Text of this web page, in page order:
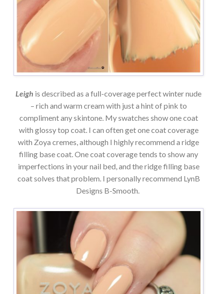
Leigh is described as a full-coverage perfect winter nude
– rich and warm cream with just a hint of pink to
compliment any skintone. My swatches show one coat
with glossy top coat. I can often get one coat coverage
with Zoya cremes, although I highly recommend a ridge
filling base coat. One coat coverage tends to show any
imperfections in your nail bed, and the ridge filling base
coat solves that problem. I personally recommend LynB
Designs B-Smooth.